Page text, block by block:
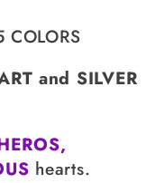
COLORS
and SILVER
hearts.